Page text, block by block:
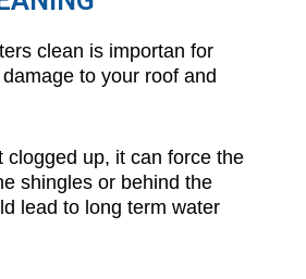
clean is importan for
to your roof and
clogged up, it can force the
shingles or behind the
lead to long term water